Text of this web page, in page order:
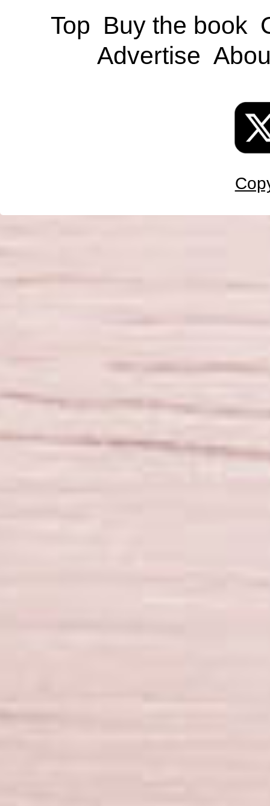
Top Buy the book
Advertise